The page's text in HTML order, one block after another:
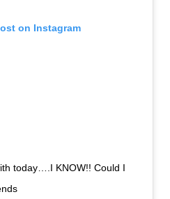
on Instagram
today….I KNOW!! Could I